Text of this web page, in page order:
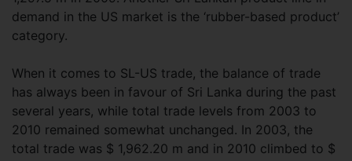
demand in the US market is the ‘rubber-based product’
category.
When it comes to SL-US trade, the balance of trade
has always been in favour of Sri Lanka during the past
several years, while total trade levels from 2003 to
2010 remained somewhat unchanged. In 2003, the
total trade was $ 1,962.20 m and in 2010 climbed to $